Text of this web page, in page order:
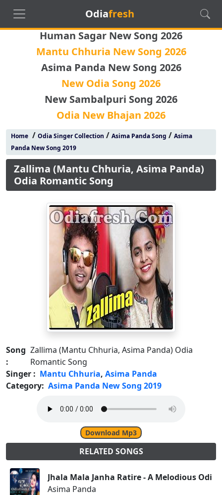
Odiafresh
Human Sagar New Song 2026
Mantu Chhuria New Song 2026
Asima Panda New Song 2026
New Odia Song 2026
New Sambalpuri Song 2026
Odia New Bhajan 2026
Home/ Odia Singer Collection / Asima Panda Song / Asima
Panda New Song 2019
Zallima (Mantu Chhuria, Asima Panda)
Odia Romantic Song
Song
:
Zallima (Mantu Chhuria, Asima Panda) Odia
Romantic Song
Singer : Mantu Chhuria, Asima Panda
Category: Asima Panda New Song 2019
Download Mp3
RELATED SONGS
Jhala Mala Janha Ratire - A Melodious Odia
Asima Panda